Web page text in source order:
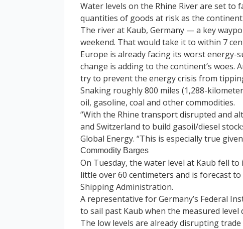
Water levels on the Rhine River are set
quantities of goods at risk as the
The river at Kaub, Germany — a key
weekend. That would take it to within 7
Europe is already facing its worst energy-
change is adding to the continent’s
try to prevent the energy crisis from
Snaking roughly 800 miles (1,288-
oil, gasoline, coal and other commodities.
“With the Rhine transport disrupted and
and Switzerland to build gasoil/diesel
Global Energy. “This is especially true
Commodity Barges
On Tuesday, the water level at Kaub fell
little over 60 centimeters and is forecast
Shipping Administration.
A representative for Germany’s Federal
to sail past Kaub when the measured
The low levels are already disrupting